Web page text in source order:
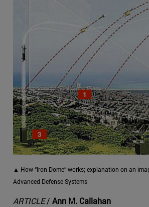
▲ How “Iron Dome” works; explanation on an
Advanced Defense Systems
ARTICLE/ Ann M. Callahan